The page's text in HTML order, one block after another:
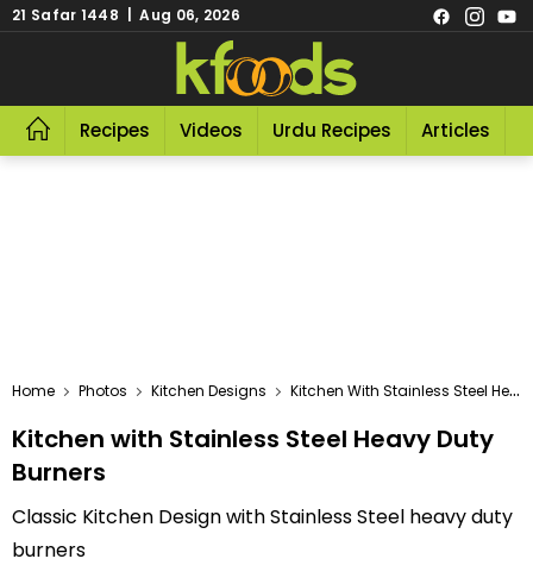
21 Safar 1448 | Aug 06, 2026
Recipes Videos Urdu Recipes Articles
Home Photos Kitchen Designs Kitchen With Stainless Steel Heavy Duty Burners
Kitchen with Stainless Steel Heavy Duty
Burners
Classic Kitchen Design with Stainless Steel heavy duty
burners